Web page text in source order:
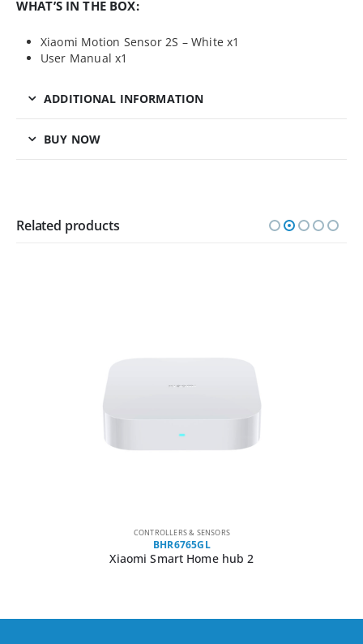
WHAT’S IN THE BOX:
Xiaomi Motion Sensor 2S – White x1
User Manual x1
ADDITIONAL INFORMATION
BUY NOW
Related products
CONTROLLERS & SENSORS
BHR6765GL
Xiaomi Smart Home hub 2